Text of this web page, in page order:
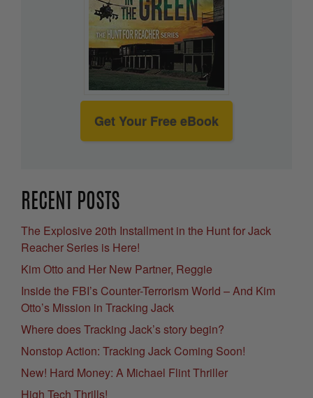
Get Your Free eBook
RECENT POSTS
The Explosive 20th Installment in the Hunt for Jack
Reacher Series is Here!
Kim Otto and Her New Partner, Reggie
Inside the FBI’s Counter-Terrorism World – And Kim
Otto’s Mission in Tracking Jack
Where does Tracking Jack’s story begin?
Nonstop Action: Tracking Jack Coming Soon!
New! Hard Money: A Michael Flint Thriller
High Tech Thrills!